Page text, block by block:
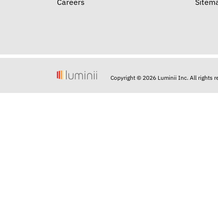
Careers
Copyright © 2026 Luminii Inc. All rights